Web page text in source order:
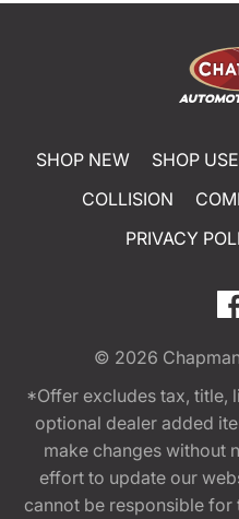
SHOP NEW SHOP
COLLISION
PRIVACY
© 2026
*Offer excludes tax, title,
optional dealer added
make changes without
effort to update our
cannot be responsible